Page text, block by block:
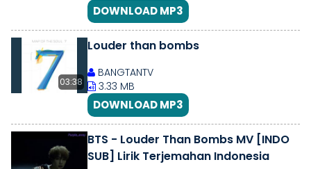
DOWNLOAD MP3
03:38
Louder than bombs
BANGTANTV
3.33 MB
DOWNLOAD MP3
BTS - Louder Than Bombs MV [INDO
SUB] Lirik Terjemahan Indonesia